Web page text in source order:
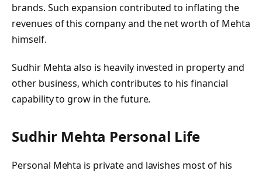
brands. Such expansion contributed to inflating the
revenues of this company and the net worth of Mehta
himself.
Sudhir Mehta also is heavily invested in property and
other business, which contributes to his financial
capability to grow in the future.
Sudhir Mehta Personal Life
Personal Mehta is private and lavishes most of his